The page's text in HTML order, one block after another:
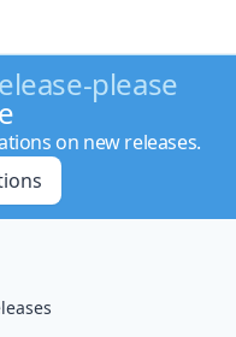
please
on new releases.